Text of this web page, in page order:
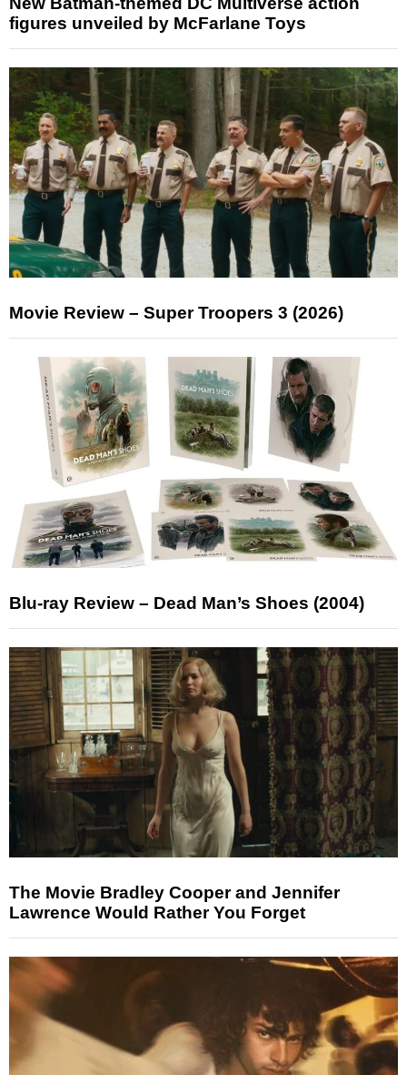
figures unveiled by McFarlane Toys
Movie Review – Super Troopers 3 (2026)
Blu-ray Review – Dead Man’s Shoes (2004)
The Movie Bradley Cooper and Jennifer
Lawrence Would Rather You Forget